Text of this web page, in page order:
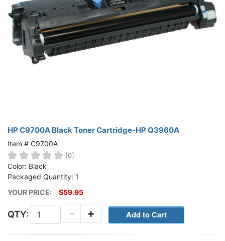
HP C9700A Black Toner Cartridge-HP Q3960A
Item # C9700A
[0]
Color: Black
Packaged Quantity: 1
YOUR PRICE:
$59.95
QTY: +
-